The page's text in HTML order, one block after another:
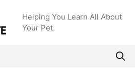
Helping You Learn All About
Your Pet.